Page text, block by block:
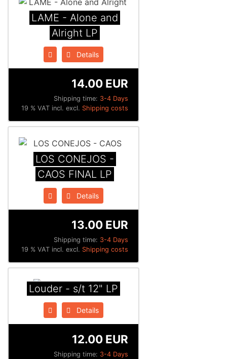
LAME - Alone and
Alright LP
Details
Shipping time: 3-4 Days
14.00 EUR
19 % VAT incl. excl. Shipping costs
LOS CONEJOS -
CAOS FINAL LP
Details
Shipping time: 3-4 Days
13.00 EUR
19 % VAT incl. excl. Shipping costs
Louder - s/t 12" LP
Details
Shipping time: 3-4 Days
12.00 EUR